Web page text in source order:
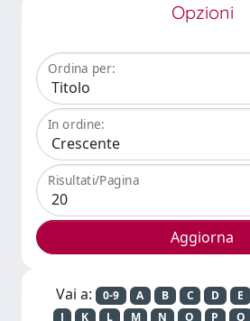
Opzioni
Ordina per:
In ordine:
Risultati/Pagina
Vai a: 0-9 A B C D E
J
K L M N O P Q